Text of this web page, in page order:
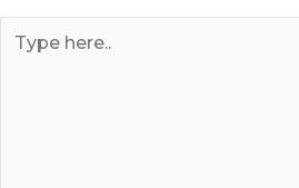
here..